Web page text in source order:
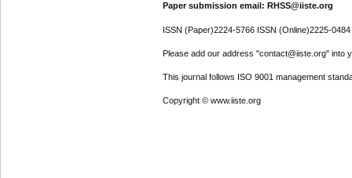
Paper submission email: RHSS@iiste.org
ISSN (Paper)2224-5766 ISSN (Online)2225-0484
Please add our address "contact@iiste.org" into
This journal follows ISO 9001 management
Copyright © www.iiste.org